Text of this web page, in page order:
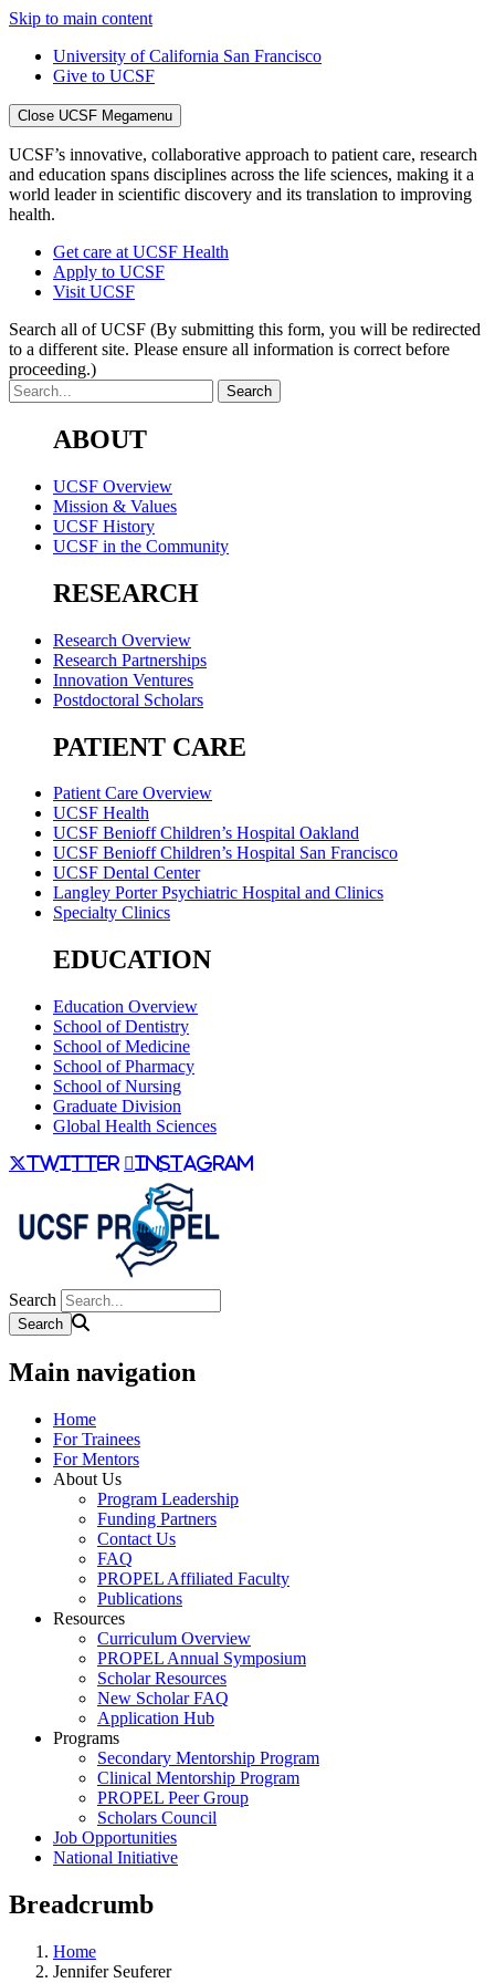
Skip to main content
University of California San Francisco
Give to UCSF
Close UCSF Megamenu
UCSF’s innovative, collaborative approach to patient care, research
and education spans disciplines across the life sciences, making it a
world leader in scientific discovery and its translation to improving
health.
Get care at UCSF Health
Apply to UCSF
Visit UCSF
Search all of UCSF (By submitting this form, you will be redirected
to a different site. Please ensure all information is correct before
proceeding.)
ABOUT
UCSF Overview
Mission & Values
UCSF History
UCSF in the Community
RESEARCH
Research Overview
Research Partnerships
Innovation Ventures
Postdoctoral Scholars
PATIENT CARE
Patient Care Overview
UCSF Health
UCSF Benioff Children’s Hospital Oakland
UCSF Benioff Children’s Hospital San Francisco
UCSF Dental Center
Langley Porter Psychiatric Hospital and Clinics
Specialty Clinics
EDUCATION
Education Overview
School of Dentistry
School of Medicine
School of Pharmacy
School of Nursing
Graduate Division
Global Health Sciences
twitter instagram
Search
Main navigation
Home
For Trainees
For Mentors
About Us
Program Leadership
Funding Partners
Contact Us
FAQ
PROPEL Affiliated Faculty
Publications
Resources
Curriculum Overview
PROPEL Annual Symposium
Scholar Resources
New Scholar FAQ
Application Hub
Programs
Secondary Mentorship Program
Clinical Mentorship Program
PROPEL Peer Group
Scholars Council
Job Opportunities
National Initiative
Breadcrumb
Home
Jennifer Seuferer